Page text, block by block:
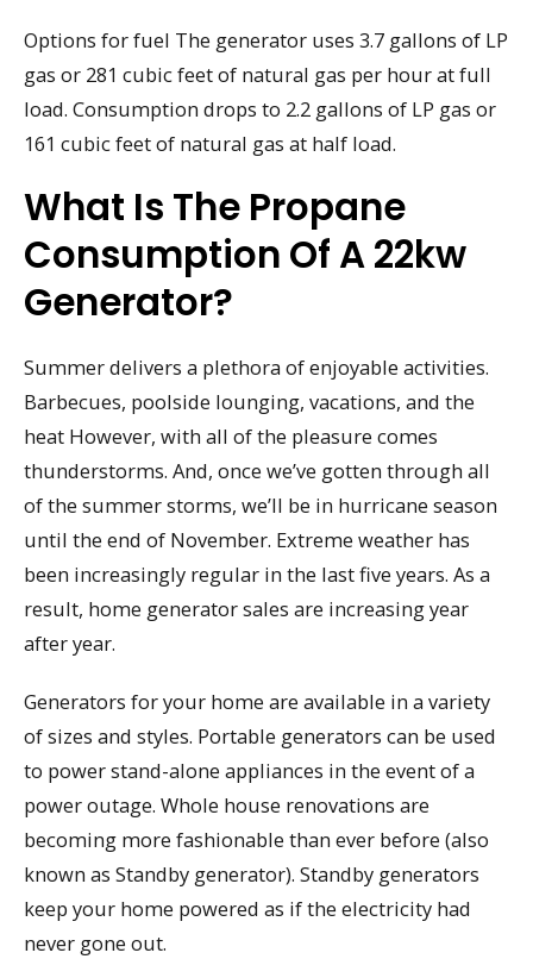
Options for fuel The generator uses 3.7 gallons of LP
gas or 281 cubic feet of natural gas per hour at full
load. Consumption drops to 2.2 gallons of LP gas or
161 cubic feet of natural gas at half load.
What Is The Propane
Consumption Of A 22kw
Generator?
Summer delivers a plethora of enjoyable activities.
Barbecues, poolside lounging, vacations, and the
heat However, with all of the pleasure comes
thunderstorms. And, once we’ve gotten through all
of the summer storms, we’ll be in hurricane season
until the end of November. Extreme weather has
been increasingly regular in the last five years. As a
result, home generator sales are increasing year
after year.
Generators for your home are available in a variety
of sizes and styles. Portable generators can be used
to power stand-alone appliances in the event of a
power outage. Whole house renovations are
becoming more fashionable than ever before (also
known as Standby generator). Standby generators
keep your home powered as if the electricity had
never gone out.